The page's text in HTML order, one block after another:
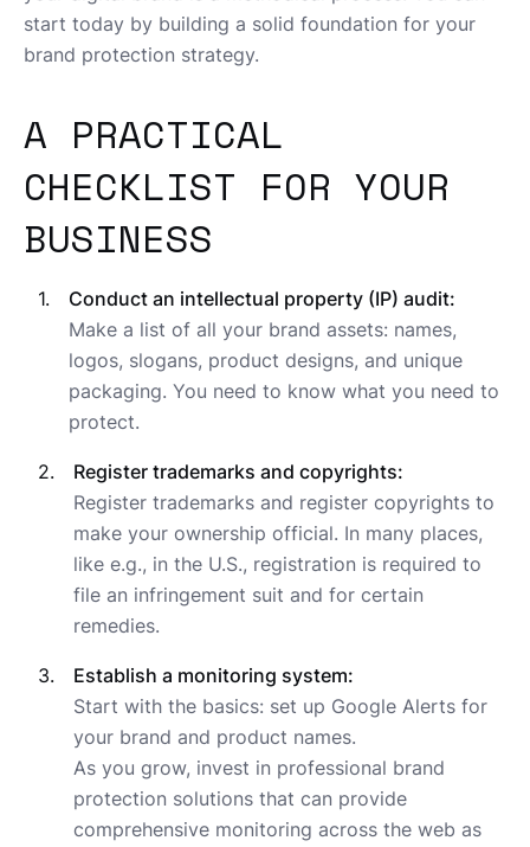
start today by building a solid foundation for your
brand protection strategy.
A PRACTICAL
CHECKLIST FOR YOUR
BUSINESS
Conduct an intellectual property (IP) audit:
Make a list of all your brand assets: names,
logos, slogans, product designs, and unique
packaging. You need to know what you need to
protect.
Register trademarks and copyrights:
Register trademarks and register copyrights to
make your ownership official. In many places,
like e.g., in the U.S., registration is required to
file an infringement suit and for certain
remedies.
Establish a monitoring system:
Start with the basics: set up Google Alerts for
your brand and product names.
As you grow, invest in professional brand
protection solutions that can provide
comprehensive monitoring across the web as